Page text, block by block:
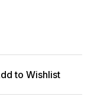
to Wishlist